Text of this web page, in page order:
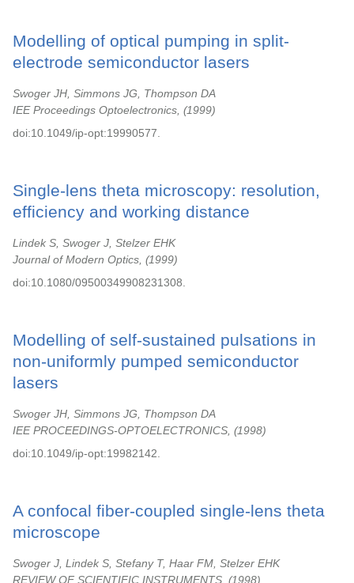
Modelling of optical pumping in split-
electrode semiconductor lasers
Swoger JH, Simmons JG, Thompson DA
IEE Proceedings Optoelectronics,
1999
doi:10.1049/ip-opt:19990577.
Single-lens theta microscopy: resolution,
efficiency and working distance
Lindek S, Swoger J, Stelzer EHK
Journal of Modern Optics,
1999
doi:10.1080/09500349908231308.
Modelling of self-sustained pulsations in
non-uniformly pumped semiconductor
lasers
Swoger JH, Simmons JG, Thompson DA
IEE PROCEEDINGS-OPTOELECTRONICS,
1998
doi:10.1049/ip-opt:19982142.
A confocal fiber-coupled single-lens theta
microscope
Swoger J, Lindek S, Stefany T, Haar FM, Stelzer EHK
REVIEW OF SCIENTIFIC INSTRUMENTS,
1998